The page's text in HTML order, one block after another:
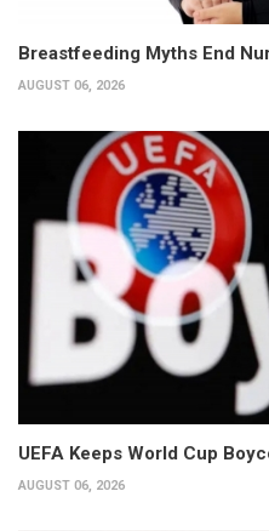
Breastfeeding Myths End
AUGUST 06, 2026
UEFA Keeps World Cup
AUGUST 06, 2026